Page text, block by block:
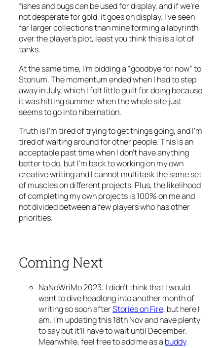
fishes and bugs can be used for display, and if we’re
not desperate for gold, it goes on display. I’ve seen
far larger collections than mine forming a labyrinth
over the player’s plot, least you think this is a lot of
tanks.
At the same time, I’m bidding a “goodbye for now” to
Storium. The momentum ended when I had to step
away in July, which I felt little guilt for doing because
it was hitting summer when the whole site just
seems to go into hibernation.
Truth is I’m tired of trying to get things going, and I’m
tired of waiting around for other people. This is an
acceptable past time when I don’t have anything
better to do, but I’m back to working on my own
creative writing and I cannot multitask the same set
of muscles on different projects. Plus, the likelihood
of completing my own projects is 100% on me and
not divided between a few players who has other
priorities.
Coming Next
NaNoWriMo 2023: I didn’t think that I would
want to dive headlong into another month of
writing so soon afterStories on Fire, but here I
am. I’m updating this 18th Nov and have plenty
to say but it’ll have to wait until December.
Meanwhile, feel free to add me as a buddy.